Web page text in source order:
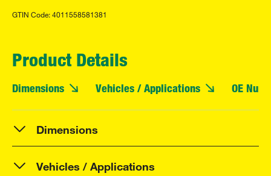
GTIN Code: 4011558581381
Product Details
Dimensions Vehicles / Applications OE
Dimensions
Vehicles / Applications